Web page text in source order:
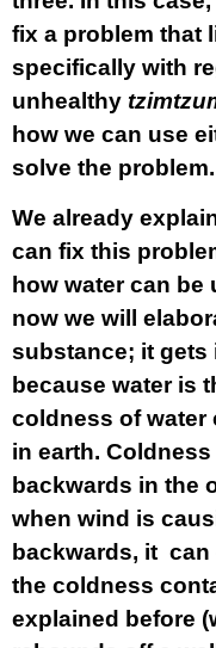
fix a problem that
specifically with
unhealthy
how we can use
solve the problem.
We already
can fix this
how water can be
now we will
substance; it gets
because water is
coldness of water
in earth.
backwards in the
when wind is
backwards, it
the coldness
explained before